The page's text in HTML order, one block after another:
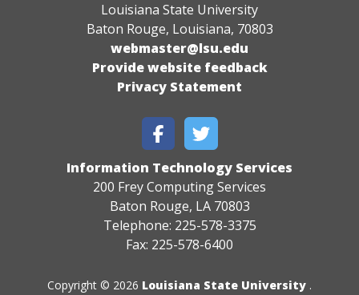
Louisiana State University
Baton Rouge, Louisiana, 70803
webmaster@lsu.edu
Provide website feedback
Privacy Statement
Information Technology Services
200 Frey Computing Services
Baton Rouge, LA 70803
Telephone: 225-578-3375
Fax: 225-578-6400
Copyright © 2026 Louisiana State University .